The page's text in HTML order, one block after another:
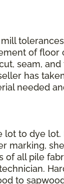
of
seam,
has
needed
to dye
marking,
of all pile
to